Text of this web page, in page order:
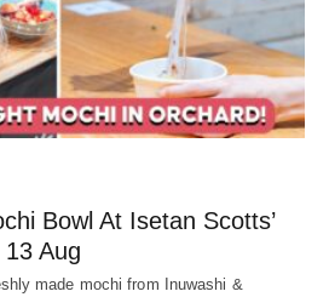
Bowl At Isetan Scotts’
Aug
made mochi from Inuwashi &